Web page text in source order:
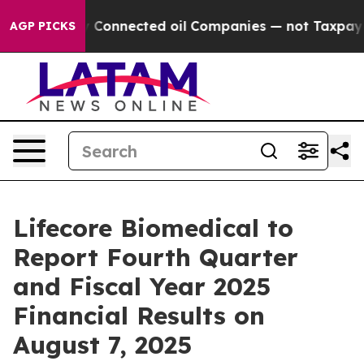
AGP PICKSConnected oil Companies — not
Lifecore Biomedical to
Report Fourth Quarter
and Fiscal Year 2025
Financial Results on
August 7, 2025